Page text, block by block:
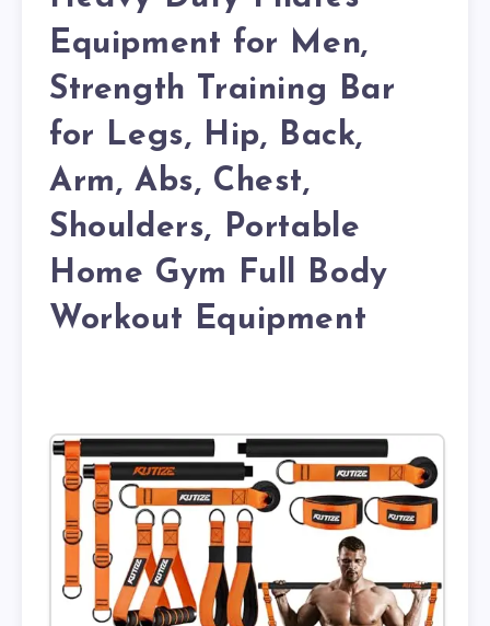
Equipment for Men,
Strength Training Bar
for Legs, Hip, Back,
Arm, Abs, Chest,
Shoulders, Portable
Home Gym Full Body
Workout Equipment